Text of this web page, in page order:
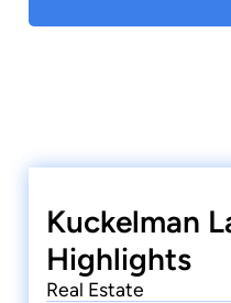
Kuckelman
Highlights
Real Estate